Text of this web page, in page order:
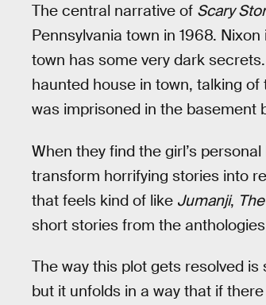
The central narrative of Scary
Pennsylvania town in 1968.
town has some very dark
haunted house in town, talking
was imprisoned in the basement
When they find the girl’s
transform horrifying stories into
that feels kind of like Jumanji,
short stories from the
The way this plot gets resolved
but it unfolds in a way that if there